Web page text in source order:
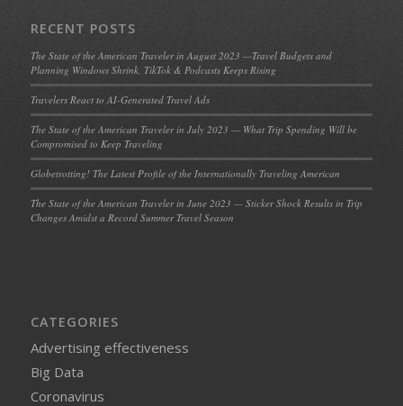
RECENT POSTS
The State of the American Traveler in August 2023 —Travel Budgets and
Planning Windows Shrink, TikTok & Podcasts Keeps Rising
Travelers React to AI-Generated Travel Ads
The State of the American Traveler in July 2023 — What Trip Spending Will be
Compromised to Keep Traveling
Globetrotting! The Latest Profile of the Internationally Traveling American
The State of the American Traveler in June 2023 — Sticker Shock Results in Trip
Changes Amidst a Record Summer Travel Season
CATEGORIES
Advertising effectiveness
Big Data
Coronavirus